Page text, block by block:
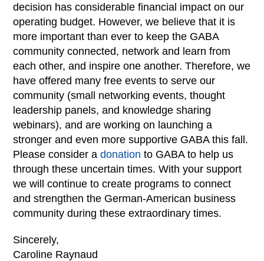
decision has considerable financial impact on our
operating budget. However, we believe that it is
more important than ever to keep the GABA
community connected, network and learn from
each other, and inspire one another. Therefore, we
have offered many free events to serve our
community (small networking events, thought
leadership panels, and knowledge sharing
webinars), and are working on launching a
stronger and even more supportive GABA this fall.
Please consider adonation to GABA to help us
through these uncertain times. With your support
we will continue to create programs to connect
and strengthen the German-American business
community during these extraordinary times.
Sincerely,
Caroline Raynaud